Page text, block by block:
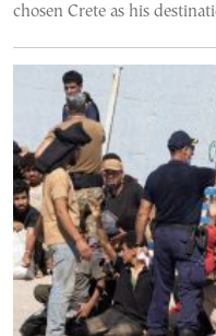
chosen Crete as his